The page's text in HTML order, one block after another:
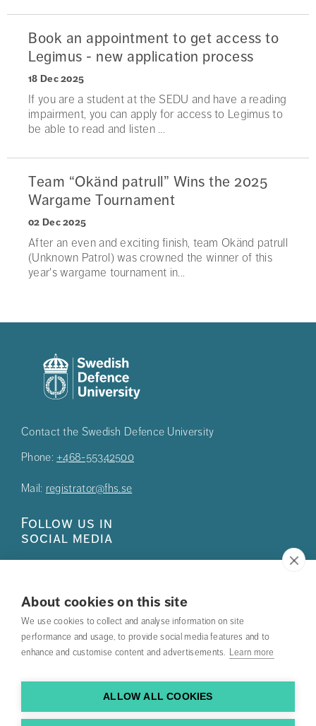
About cookies on this site
We use cookies to collect and analyse information on site
performance and usage, to provide social media features and to
enhance and customise content and advertisements. Learn more
ALLOW ALL COOKIES
Book an appointment to get access to
Legimus - new application process
18 Dec 2025
If you are a student at the SEDU and have a reading
impairment, you can apply for access to Legimus to
be able to read and listen ...
Team “Okänd patrull” Wins the 2025
Wargame Tournament
02 Dec 2025
After an even and exciting finish, team Okänd patrull
(Unknown Patrol) was crowned the winner of this
year's wargame tournament in...
Contact the Swedish Defence University
Phone: +468-55342500
Mail: registrator@fhs.se
Follow us in
social media
Press
Contact us